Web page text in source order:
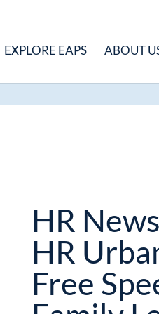
EXPLORE EAPS ABOUT
HR
HR
Free